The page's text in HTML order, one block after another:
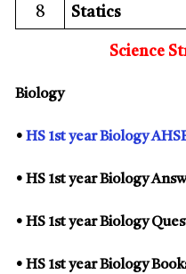
8 Statics
Science
Biology
• HS 1st year Biology
• HS 1st year Biology
• HS 1st year Biology
• HS 1st year Biology